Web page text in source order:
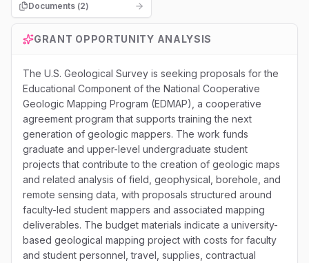
Documents (2)
GRANT OPPORTUNITY ANALYSIS
The U.S. Geological Survey is seeking proposals for the
Educational Component of the National Cooperative
Geologic Mapping Program (EDMAP), a cooperative
agreement program that supports training the next
generation of geologic mappers. The work funds
graduate and upper-level undergraduate student
projects that contribute to the creation of geologic maps
and related analysis of field, geophysical, borehole, and
remote sensing data, with proposals structured around
faculty-led student mappers and associated mapping
deliverables. The budget materials indicate a university-
based geological mapping project with costs for faculty
and student personnel, travel, supplies, contractual